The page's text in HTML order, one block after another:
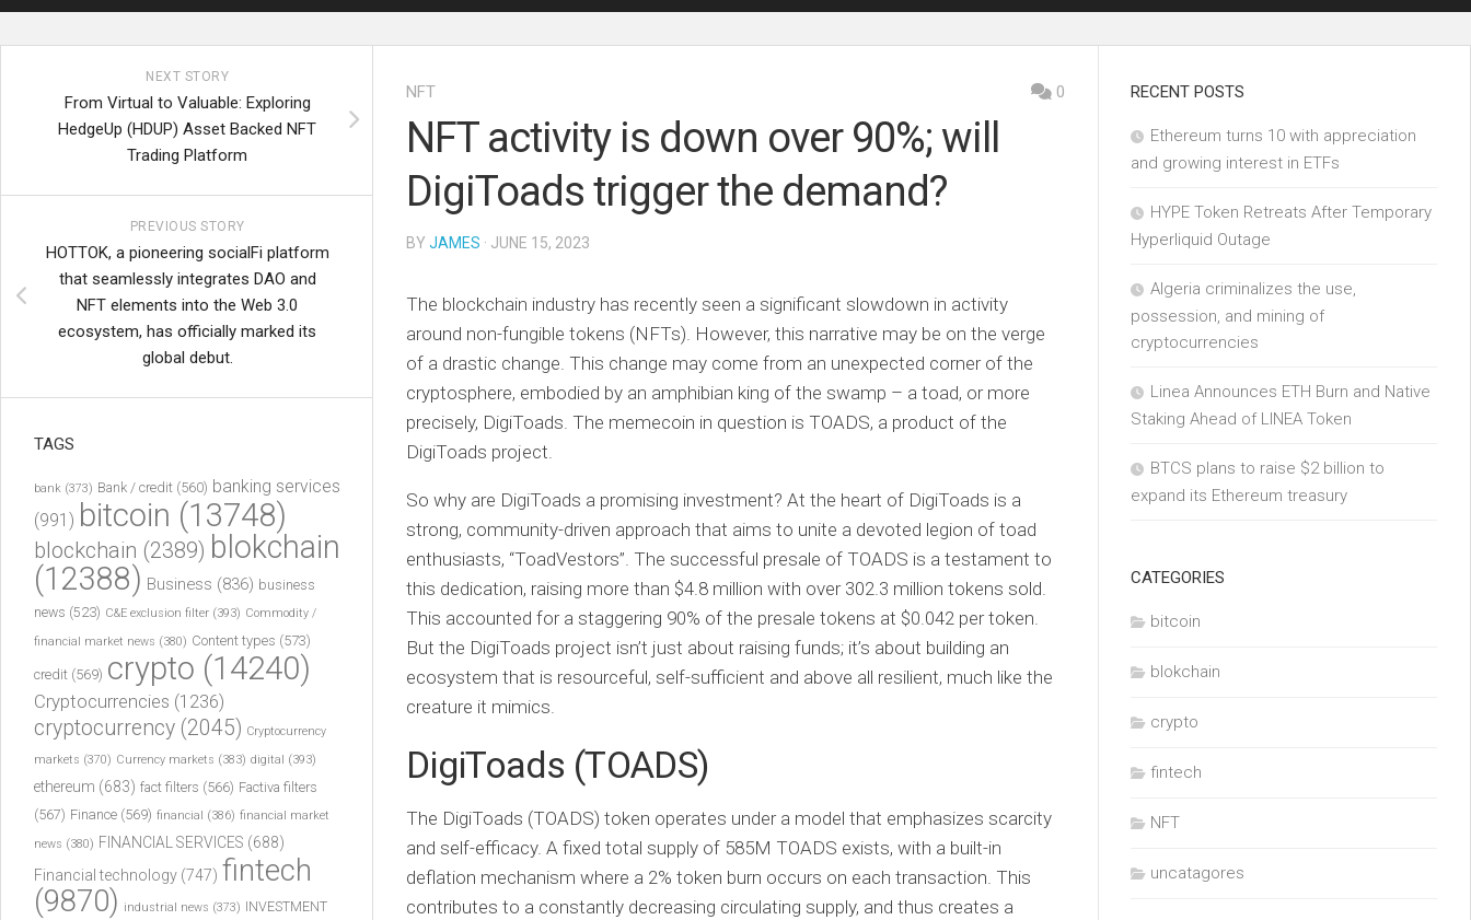
NFT 0
NFT activity is down over 90%; will
DigiToads trigger the demand?
BY JAMES · JUNE 15, 2023
The blockchain industry has recently seen a significant slowdown in activity
around non-fungible tokens (NFTs). However, this narrative may be on the verge
of a drastic change. This change may come from an unexpected corner of the
cryptosphere, embodied by an amphibian king of the swamp – a toad, or more
precisely, DigiToads. The memecoin in question is TOADS, a product of the
DigiToads project.
So why are DigiToads a promising investment? At the heart of DigiToads is a
strong, community-driven approach that aims to unite a devoted legion of toad
enthusiasts, “ToadVestors”. The successful presale of TOADS is a testament to
this dedication, raising more than $4.8 million with over 302.3 million tokens sold.
This accounted for a staggering 90% of the presale tokens at $0.042 per token.
But the DigiToads project isn’t just about raising funds; it’s about building an
ecosystem that is resourceful, self-sufficient and above all resilient, much like the
creature it mimics.
DigiToads (TOADS)
The DigiToads (TOADS) token operates under a model that emphasizes scarcity
and self-efficacy. A fixed total supply of 585M TOADS exists, with a built-in
deflation mechanism where a 2% token burn occurs on each transaction. This
contributes to a constantly decreasing circulating supply, and thus creates a
NEXT STORY
From Virtual to Valuable: Exploring
HedgeUp (HDUP) Asset Backed NFT
Trading Platform
PREVIOUS STORY
HOTTOK, a pioneering socialFi platform
that seamlessly integrates DAO and
NFT elements into the Web 3.0
ecosystem, has officially marked its
global debut.
TAGS
bank (373) Bank / credit (560) banking services
(991) bitcoin (13748)
blockchain (2389) blokchain
(12388) Business (836) business
news (523) C&E exclusion filter (393) Commodity /
financial market news (380) Content types (573)
credit (569) crypto (14240)
Cryptocurrencies (1236)
cryptocurrency (2045) Cryptocurrency
markets (370) Currency markets (383) digital (393)
ethereum (683) fact filters (566) Factiva filters
(567) Finance (569) financial (386) financial market
news (380) FINANCIAL SERVICES (688)
Financial technology (747) fintech
(9870) industrial news (373) INVESTMENT
RECENT POSTS
Ethereum turns 10 with appreciation
and growing interest in ETFs
HYPE Token Retreats After Temporary
Hyperliquid Outage
Algeria criminalizes the use,
possession, and mining of
cryptocurrencies
Linea Announces ETH Burn and Native
Staking Ahead of LINEA Token
BTCS plans to raise $2 billion to
expand its Ethereum treasury
CATEGORIES
bitcoin
blokchain
crypto
fintech
NFT
uncatagores